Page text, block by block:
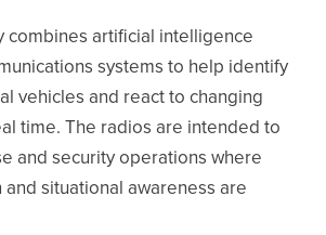
combines artificial intelligence
systems to help identify
vehicles and react to changing
time. The radios are intended to
and security operations where
situational awareness are